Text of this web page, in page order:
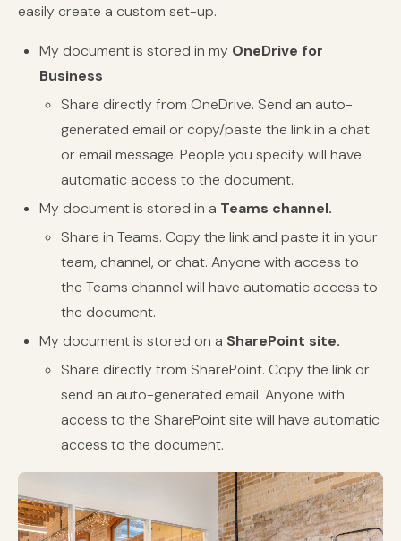
easily create a custom set-up.
My document is stored in my OneDrive for
Business
Share directly from OneDrive. Send an auto-
generated email or copy/paste the link in a chat
or email message. People you specify will have
automatic access to the document.
My document is stored in a Teams channel.
Share in Teams. Copy the link and paste it in your
team, channel, or chat. Anyone with access to
the Teams channel will have automatic access to
the document.
My document is stored on a SharePoint site.
Share directly from SharePoint. Copy the link or
send an auto-generated email. Anyone with
access to the SharePoint site will have automatic
access to the document.